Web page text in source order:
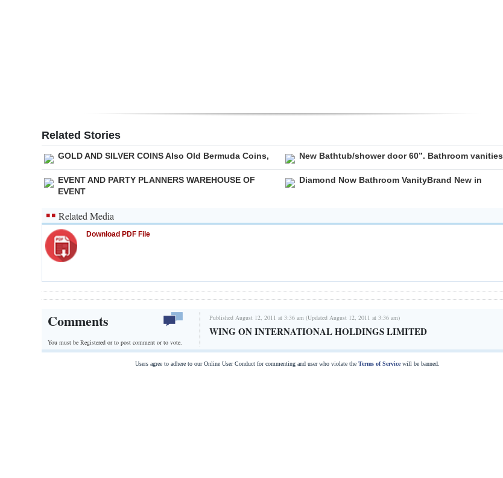
Related Stories
GOLD AND SILVER COINS Also Old Bermuda Coins, New Bathtub/shower door 60”. Bathroom vanities
EVENT AND PARTY PLANNERS WAREHOUSE OF
EVENT
Diamond Now Bathroom VanityBrand New in
Related Media
Download PDF File
Comments
You must be Registered orto post comment or to vote.
Published August 12, 2011 at 3:36 am (Updated August 12, 2011 at 3:36 am)
WING ON INTERNATIONAL HOLDINGS LIMITED
Users agree to adhere to our Online User Conduct for commenting and user who violate the Terms of Servicewill be banned.